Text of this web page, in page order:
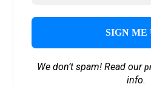
We don’t spam! Read our
info.